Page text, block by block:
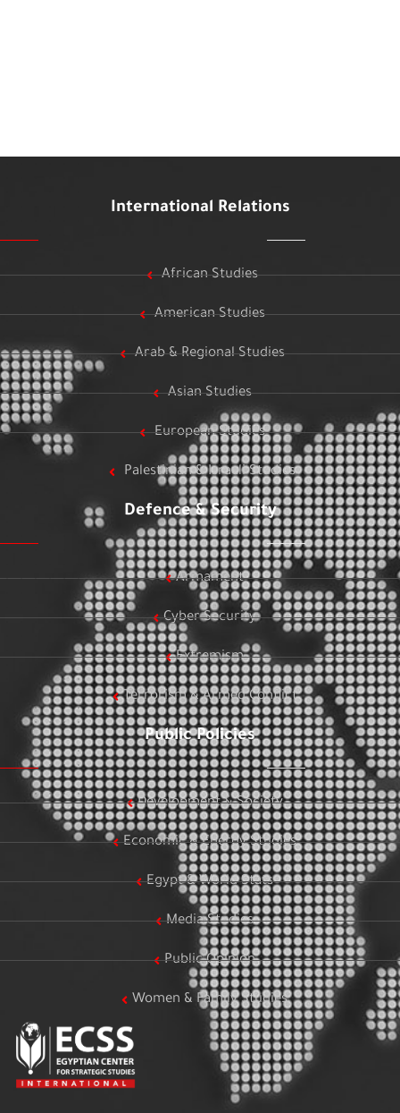
International Relations
African Studies
American Studies
Arab & Regional Studies
Asian Studies
European Studies
Palestinian & Israeli Studies
Defence & Security
Armament
Cyber Security
Extremism
Terrorism & Armed Conflict
Public Policies
Development & Society
Economic & Energy Studies
Egypt & World Stats
Media Studies
Public Opinion
Women & Family Studies